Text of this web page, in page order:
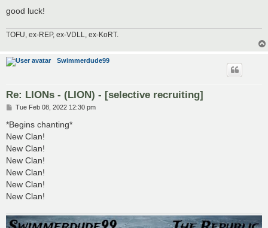
good luck!
TOFU, ex-REP, ex-VDLL, ex-KoRT.
Swimmerdude99
Re: LIONs - (LION) - [selective recruiting]
P
s
t
Tue Feb 08, 2022 12:30 pm
*Begins chanting*
New Clan!
New Clan!
New Clan!
New Clan!
New Clan!
New Clan!